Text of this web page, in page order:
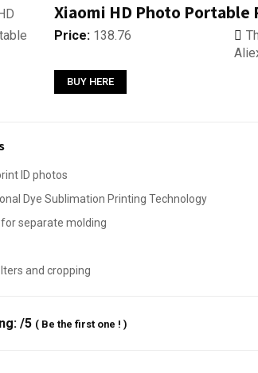
Xiaomi HD Photo Portable
Price: 138.76
BUY HERE
ID photos
Dye Sublimation Printing Technology
for separate molding
and cropping
/5 ( Be the first one ! )